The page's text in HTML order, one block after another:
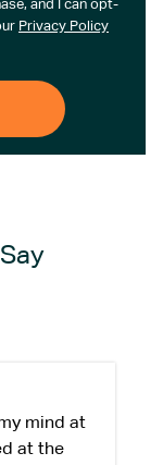
and I can opt-
Privacy Policy
mind at
at the